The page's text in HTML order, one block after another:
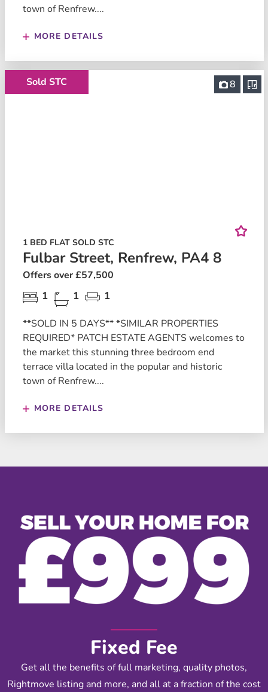
town of Renfrew....
MORE DETAILS
8
Sold STC
1 BED FLAT SOLD STC
Fulbar Street, Renfrew, PA4 8
Offers over £57,500
1 1 1
**SOLD IN 5 DAYS** *SIMILAR PROPERTIES
REQUIRED* PATCH ESTATE AGENTS welcomes to
the market this stunning three bedroom end
terrace villa located in the popular and historic
town of Renfrew....
MORE DETAILS
Fixed Fee
Get all the benefits of full marketing, quality photos,
Rightmove listing and more, and all at a fraction of the cost